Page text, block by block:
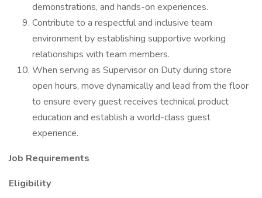
demonstrations, and hands-on experiences.
Contribute to a respectful and inclusive team
environment by establishing supportive working
relationships with team members.
When serving as Supervisor on Duty during store
open hours, move dynamically and lead from the floor
to ensure every guest receives technical product
education and establish a world-class guest
experience.
Job Requirements
Eligibility